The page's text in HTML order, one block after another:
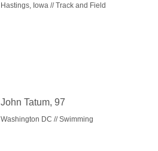
Hastings, Iowa // Track and Field
John Tatum, 97
Washington DC // Swimming